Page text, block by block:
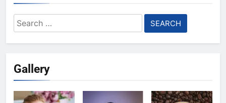
Search
for:
Gallery